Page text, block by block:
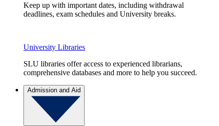
Keep up with important dates, including withdrawal
deadlines, exam schedules and University breaks.
University Libraries
SLU libraries offer access to experienced librarians,
comprehensive databases and more to help you succeed.
Admission and Aid